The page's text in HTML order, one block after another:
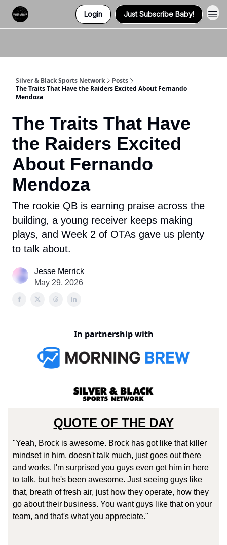
Login Just Subscribe Baby!
Silver & Black Sports Network
Posts
The Traits That Have the Raiders Excited About Fernando
Mendoza
The Traits That Have
the Raiders Excited
About Fernando
Mendoza
The rookie QB is earning praise across the
building, a young receiver keeps making
plays, and Week 2 of OTAs gave us plenty
to talk about.
Jesse Merrick
May 29, 2026
In partnership with
QUOTE OF THE DAY
"Yeah, Brock is awesome. Brock has got like that killer
mindset in him, doesn't talk much, just goes out there
and works. I'm surprised you guys even get him in here
to talk, but he's been awesome. Just seeing guys like
that, breath of fresh air, just how they operate, how they
go about their business. You want guys like that on your
team, and that's what you appreciate."